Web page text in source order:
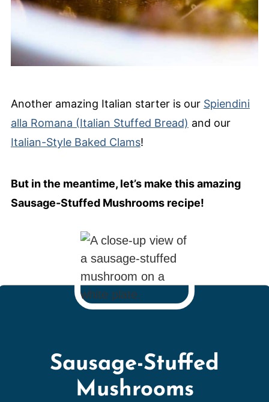
Another amazing Italian starter is our Spiendini
alla Romana (Italian Stuffed Bread) and our
Italian-Style Baked Clams!
But in the meantime, let’s make this amazing
Sausage-Stuffed Mushrooms recipe!
Sausage-Stuffed
Mushrooms